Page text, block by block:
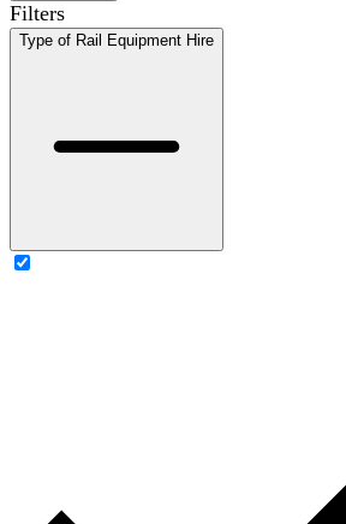
Filters
Type of Rail Equipment Hire